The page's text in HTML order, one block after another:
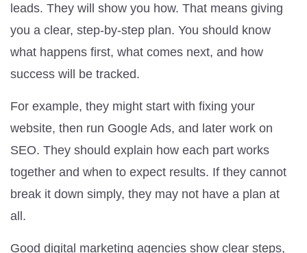
leads. They will show you how. That means giving
you a clear, step-by-step plan. You should know
what happens first, what comes next, and how
success will be tracked.
For example, they might start with fixing your
website, then run Google Ads, and later work on
SEO. They should explain how each part works
together and when to expect results. If they cannot
break it down simply, they may not have a plan at
all.
Good digital marketing agencies show clear steps,